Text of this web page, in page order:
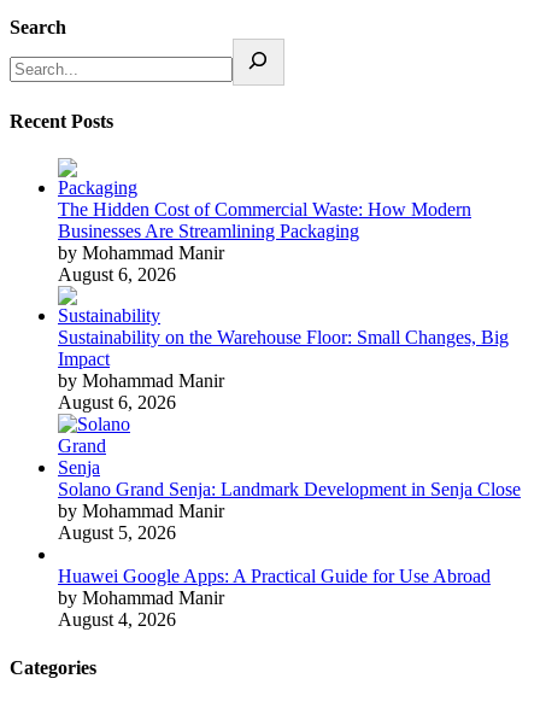
Search
Recent Posts
The Hidden Cost of Commercial Waste: How Modern
Businesses Are Streamlining Packaging
by Mohammad Manir
August 6, 2026
Sustainability on the Warehouse Floor: Small Changes, Big
Impact
by Mohammad Manir
August 6, 2026
Solano Grand Senja: Landmark Development in Senja Close
by Mohammad Manir
August 5, 2026
Huawei Google Apps: A Practical Guide for Use Abroad
by Mohammad Manir
August 4, 2026
Categories